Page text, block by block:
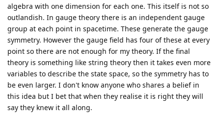
algebra with one dimension for each one. This itself is not so
outlandish. In gauge theory there is an independent gauge
group at each point in spacetime. These generate the gauge
symmetry. However the gauge field has four of these at every
point so there are not enough for my theory. If the final
theory is something like string theory then it takes even more
variables to describe the state space, so the symmetry has to
be even larger. I don't know anyone who shares a belief in
this idea but I bet that when they realise it is right they will
say they knew it all along.